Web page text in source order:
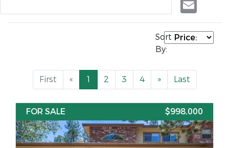
Sort
By:
First « 1 2 3 4 » Last
FOR SALE $998,000